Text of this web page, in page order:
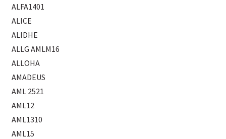
ALFA1401
ALICE
ALIDHE
ALLG AMLM16
ALLOHA
AMADEUS
AML 2521
AML12
AML1310
AML15